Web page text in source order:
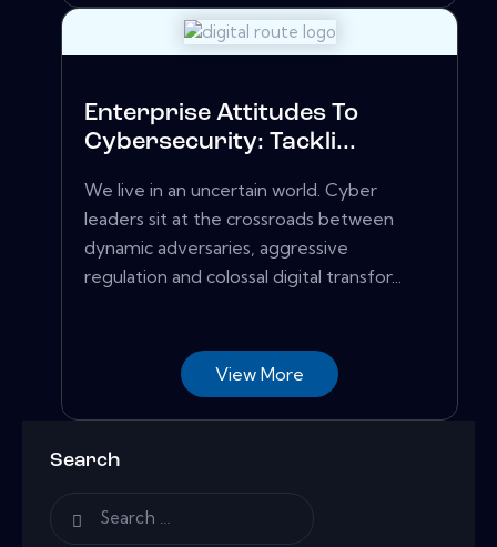
Enterprise Attitudes To
Cybersecurity: Tackli...
We live in an uncertain world. Cyber
leaders sit at the crossroads between
dynamic adversaries, aggressive
regulation and colossal digital transfor...
View More
Search